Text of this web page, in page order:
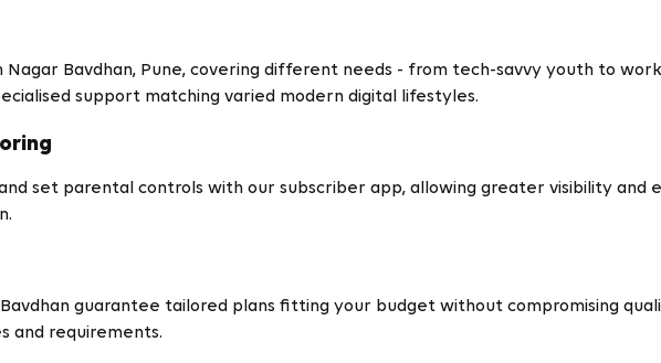
Bavdhan, Pune, covering different needs - from tech-savvy youth to
support matching varied modern digital lifestyles.
set parental controls with our subscriber app, allowing greater visibility and
guarantee tailored plans fitting your budget without compromising
and requirements.